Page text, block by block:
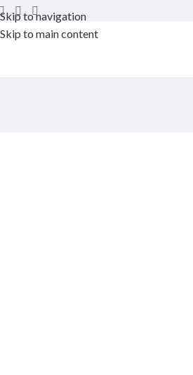
Skip to navigation
Skip to main content